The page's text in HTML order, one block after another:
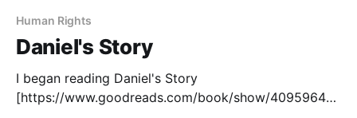
Human Rights
Daniel's Story
I began reading Daniel's Story
[https://www.goodreads.com/book/show/40959645-